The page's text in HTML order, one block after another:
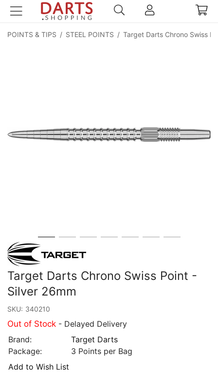
POINTS & TIPS / STEEL POINTS / Target Darts Chrono Swiss
Target Darts Chrono Swiss Point -
Silver 26mm
SKU: 340210
Out of Stock - Delayed Delivery
Brand:
Target Darts
Package:
3 Points per Bag
Add to Wish List